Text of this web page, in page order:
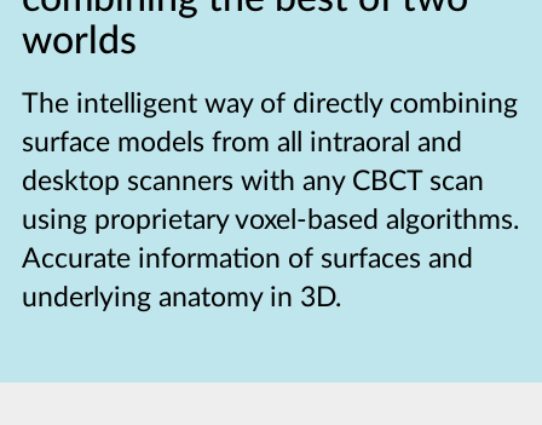
worlds
The intelligent way of directly combining
surface models from all intraoral and
desktop scanners with any CBCT scan
using proprietary voxel-based algorithms.
Accurate information of surfaces and
underlying anatomy in 3D.